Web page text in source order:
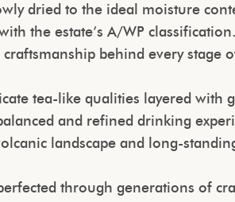
dried to the ideal moisture
the estate’s A/WP
behind every stage
tea-like qualities layered
and refined drinking
landscape and long-
through generations of